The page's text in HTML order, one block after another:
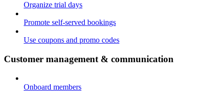
Organize trial days
Promote self-served bookings
Use coupons and promo codes
Customer management & communication
Onboard members